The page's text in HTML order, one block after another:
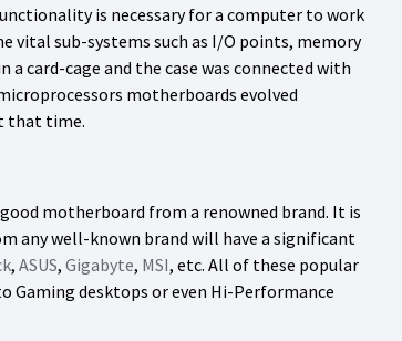
is necessary for a computer to work
vital sub-systems such as I/O points, memory
card-cage and the case was connected with
motherboards evolved
that time.
motherboard from a renowned brand. It is
any well-known brand will have a significant
, ASUS, Gigabyte, MSI, etc. All of these popular
Gaming desktops or even Hi-Performance